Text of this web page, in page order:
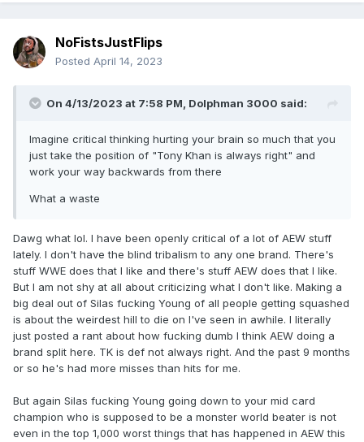
NoFistsJustFlips
Posted April 14, 2023
On 4/13/2023 at 7:58 PM, Dolphman 3000 said:
Imagine critical thinking hurting your brain so much that you
just take the position of "Tony Khan is always right" and
work your way backwards from there
What a waste
Dawg what lol. I have been openly critical of a lot of AEW stuff
lately. I don't have the blind tribalism to any one brand. There's
stuff WWE does that I like and there's stuff AEW does that I like.
But I am not shy at all about criticizing what I don't like. Making a
big deal out of Silas fucking Young of all people getting squashed
is about the weirdest hill to die on I've seen in awhile. I literally
just posted a rant about how fucking dumb I think AEW doing a
brand split here. TK is def not always right. And the past 9 months
or so he's had more misses than hits for me.
But again Silas fucking Young going down to your mid card
champion who is supposed to be a monster world beater is not
even in the top 1,000 worst things that has happened in AEW this